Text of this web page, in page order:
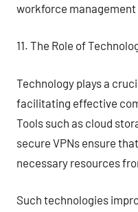
workforce
11. The Role of
Technology plays a
facilitating effective
Tools such as cloud
secure VPNs ensure
necessary resources
Such technologies